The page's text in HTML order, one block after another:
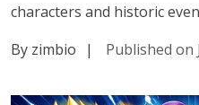
characters and historic
By zimbio
| Published on